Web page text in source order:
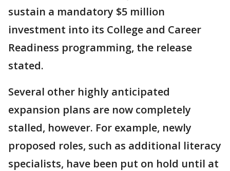
sustain a mandatory $5 million
investment into its College and Career
Readiness programming, the release
stated.
Several other highly anticipated
expansion plans are now completely
stalled, however. For example, newly
proposed roles, such as additional literacy
specialists, have been put on hold until at